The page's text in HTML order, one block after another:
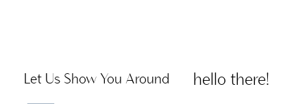
hello there!
Let Us Show You Around